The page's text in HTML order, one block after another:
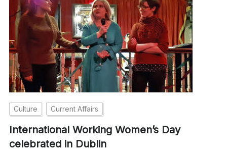
Culture Current Affairs
International Working Women’s Day
celebrated in Dublin